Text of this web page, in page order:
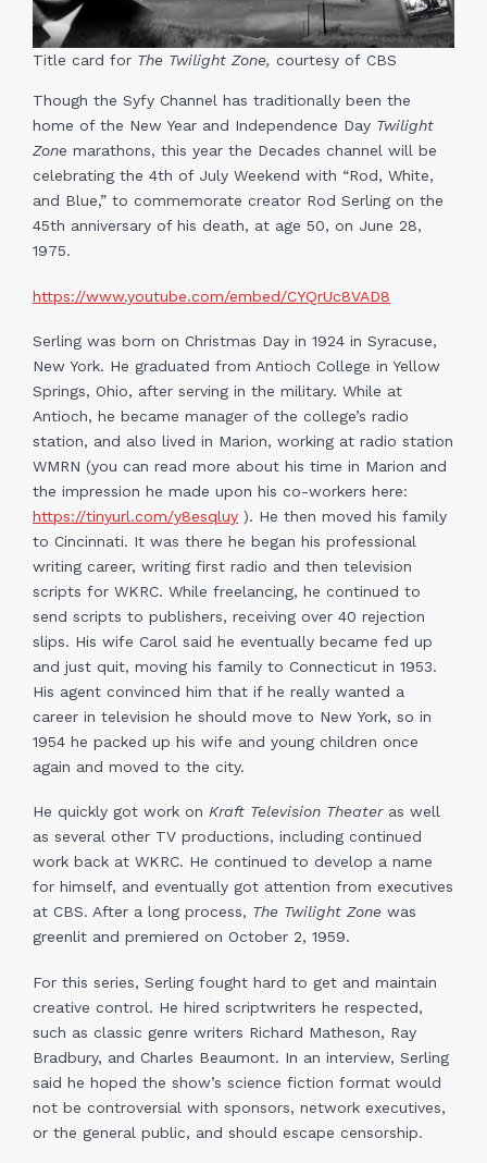
Title card for The Twilight Zone, courtesy of CBS
Though the Syfy Channel has traditionally been the
home of the New Year and Independence Day Twilight
Zone marathons, this year the Decades channel will be
celebrating the 4th of July Weekend with “Rod, White,
and Blue,” to commemorate creator Rod Serling on the
45th anniversary of his death, at age 50, on June 28,
1975.
https://www.youtube.com/embed/CYQrUc8VAD8
Serling was born on Christmas Day in 1924 in Syracuse,
New York. He graduated from Antioch College in Yellow
Springs, Ohio, after serving in the military. While at
Antioch, he became manager of the college’s radio
station, and also lived in Marion, working at radio station
WMRN (you can read more about his time in Marion and
the impression he made upon his co-workers here:
https://tinyurl.com/y8esqluy ). He then moved his family
to Cincinnati. It was there he began his professional
writing career, writing first radio and then television
scripts for WKRC. While freelancing, he continued to
send scripts to publishers, receiving over 40 rejection
slips. His wife Carol said he eventually became fed up
and just quit, moving his family to Connecticut in 1953.
His agent convinced him that if he really wanted a
career in television he should move to New York, so in
1954 he packed up his wife and young children once
again and moved to the city.
He quickly got work on Kraft Television Theateras well
as several other TV productions, including continued
work back at WKRC. He continued to develop a name
for himself, and eventually got attention from executives
at CBS. After a long process, The Twilight Zone was
greenlit and premiered on October 2, 1959.
For this series, Serling fought hard to get and maintain
creative control. He hired scriptwriters he respected,
such as classic genre writers Richard Matheson, Ray
Bradbury, and Charles Beaumont. In an interview, Serling
said he hoped the show’s science fiction format would
not be controversial with sponsors, network executives,
or the general public, and should escape censorship.